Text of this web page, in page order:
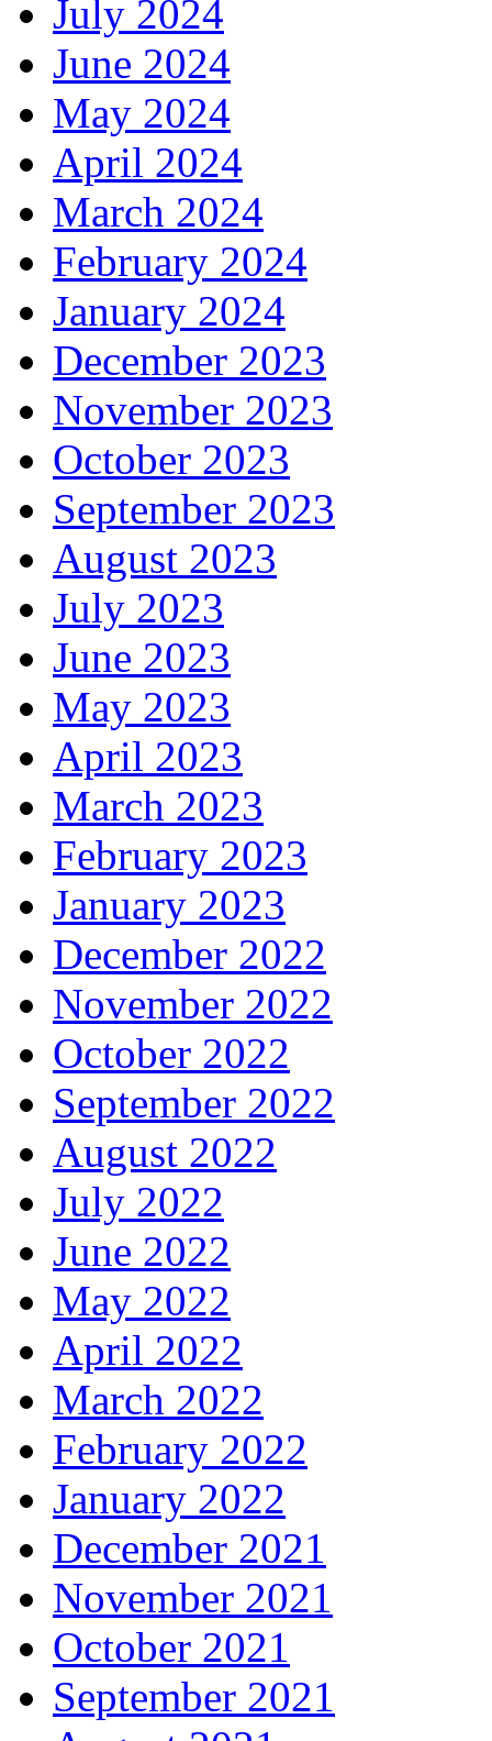
July 2024
June 2024
May 2024
April 2024
March 2024
February 2024
January 2024
December 2023
November 2023
October 2023
September 2023
August 2023
July 2023
June 2023
May 2023
April 2023
March 2023
February 2023
January 2023
December 2022
November 2022
October 2022
September 2022
August 2022
July 2022
June 2022
May 2022
April 2022
March 2022
February 2022
January 2022
December 2021
November 2021
October 2021
September 2021